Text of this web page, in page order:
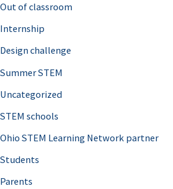
Out of classroom
Internship
Design challenge
Summer STEM
Uncategorized
STEM schools
Ohio STEM Learning Network partner
Students
Parents